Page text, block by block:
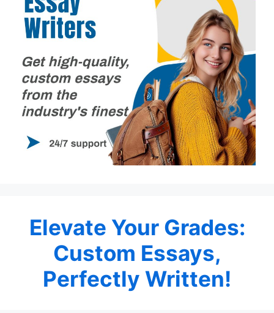
Elevate Your Grades:
Custom Essays,
Perfectly Written!